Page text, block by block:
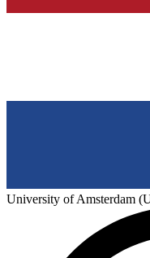
University of Amsterdam